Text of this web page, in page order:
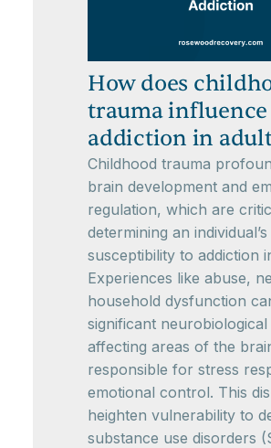
How does
trauma influence
addiction in
Childhood trauma
brain development and
regulation, which are
determining an individual’s
susceptibility to addiction
Experiences like abuse,
household dysfunction
significant neurobiological
affecting areas of the
responsible for stress
emotional control. This
heighten vulnerability to
substance use disorders